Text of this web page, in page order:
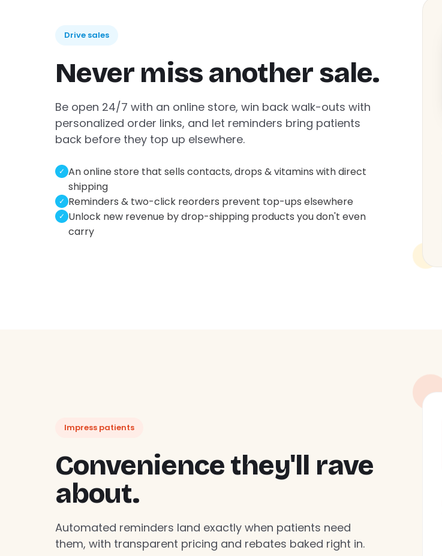
Drive sales
Never miss another sale.
Be open 24/7 with an online store, win back walk-outs with
personalized order links, and let reminders bring patients
back before they top up elsewhere.
✓ An online store that sells contacts, drops & vitamins with direct
shipping
✓ Reminders & two-click reorders prevent top-ups elsewhere
✓ Unlock new revenue by drop-shipping products you don't even
carry
Impress patients
Convenience they'll rave
about.
Automated reminders land exactly when patients need
them, with transparent pricing and rebates baked right in.